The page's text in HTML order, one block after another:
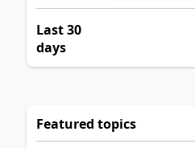
Last 30
days
Featured topics